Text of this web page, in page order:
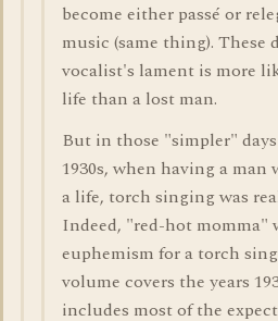
become either passé or
music (same thing). These
vocalist's lament is more
life than a lost man.
But in those "simpler"
1930s, when having a
a life, torch singing was
Indeed, "red-hot momma"
euphemism for a torch
volume covers the years
includes most of the